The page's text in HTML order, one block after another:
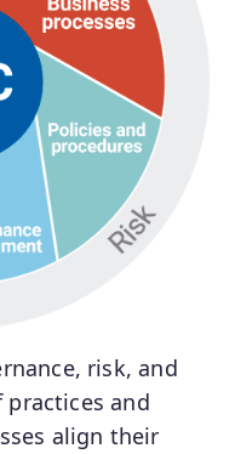
risk, and
and
align their